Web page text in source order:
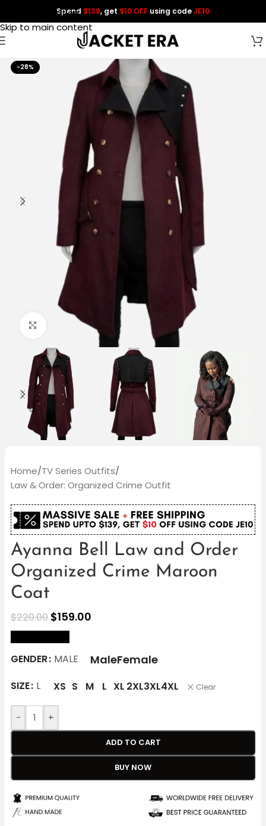
Skip to navigation
Skip to main content
Spend $139, get $10 OFF using codeJE10
-28%
Click to enlarge
Home/TV Series Outfits/
Law & Order: Organized Crime Outfit
Ayanna Bell Law and Order
Organized Crime Maroon
Coat
$220.00 $159.00
GENDER MALE MaleFemale
SIZE L XS S M L XL 2XL3XL4XL Clear
- +
ADD TO CART
BUY NOW